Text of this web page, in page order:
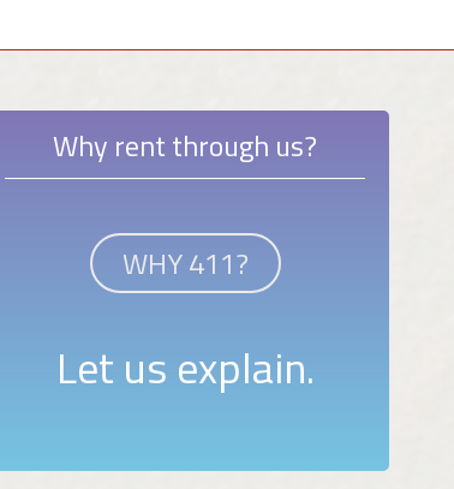
Why rent through us?
WHY 411?
Let us explain.